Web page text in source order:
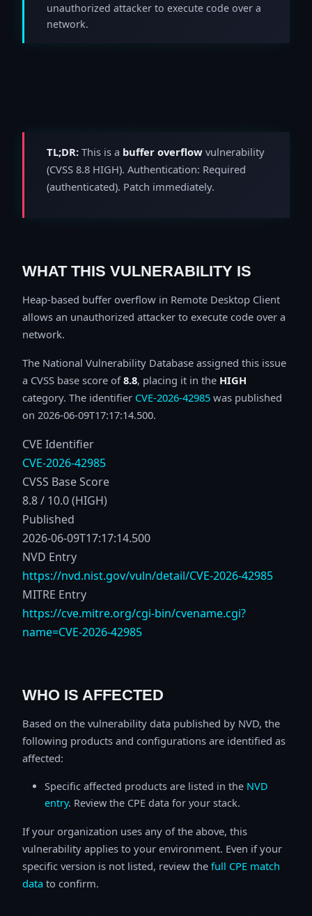
unauthorized attacker to execute code over a
network.
TL;DR: This is a buffer overflow vulnerability
(CVSS 8.8 HIGH). Authentication: Required
(authenticated). Patch immediately.
WHAT THIS VULNERABILITY IS
Heap-based buffer overflow in Remote Desktop Client
allows an unauthorized attacker to execute code over a
network.
The National Vulnerability Database assigned this issue
a CVSS base score of8.8, placing it in the HIGH
category. The identifier CVE-2026-42985 was published
on 2026-06-09T17:17:14.500.
CVE Identifier
CVE-2026-42985
CVSS Base Score
8.8 / 10.0 (HIGH)
Published
2026-06-09T17:17:14.500
NVD Entry
https://nvd.nist.gov/vuln/detail/CVE-2026-42985
MITRE Entry
https://cve.mitre.org/cgi-bin/cvename.cgi?
name=CVE-2026-42985
WHO IS AFFECTED
Based on the vulnerability data published by NVD, the
following products and configurations are identified as
affected:
Specific affected products are listed in the NVD
entry. Review the CPE data for your stack.
If your organization uses any of the above, this
vulnerability applies to your environment. Even if your
specific version is not listed, review the full CPE match
data to confirm.